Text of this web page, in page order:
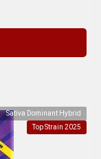
Sativa Dominant Hybrid
Top Strain 2025